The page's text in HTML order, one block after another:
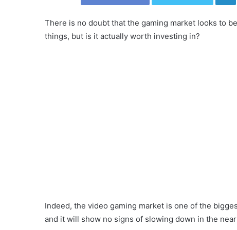
There is no doubt that the gaming market looks to
things, but is it actually worth investing in?
Indeed, the video gaming market is one of the
and it will show no signs of slowing down in the